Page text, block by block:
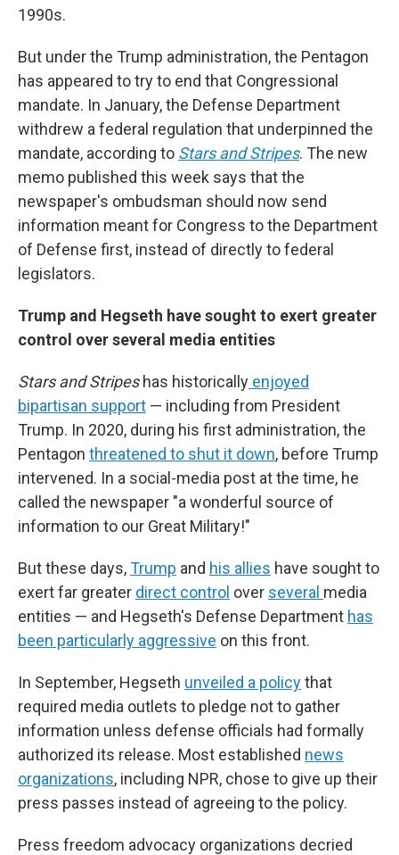
1990s.
But under the Trump administration, the Pentagon
has appeared to try to end that Congressional
mandate. In January, the Defense Department
withdrew a federal regulation that underpinned the
mandate, according to Stars and Stripes. The new
memo published this week says that the
newspaper's ombudsman should now send
information meant for Congress to the Department
of Defense first, instead of directly to federal
legislators.
Trump and Hegseth have sought to exert greater
control over several media entities
Stars and Stripeshas historically enjoyed
bipartisan support — including from President
Trump. In 2020, during his first administration, the
Pentagon threatened to shut it down, before Trump
intervened. In a social-media post at the time, he
called the newspaper "a wonderful source of
information to our Great Military!"
But these days,Trump and his allies have sought to
exert far greater direct control over several media
entities — and Hegseth's Defense Department has
been particularly aggressive on this front.
In September, Hegseth unveiled a policythat
required media outlets to pledge not to gather
information unless defense officials had formally
authorized its release. Most established news
organizations, including NPR, chose to give up their
press passes instead of agreeing to the policy.
Press freedom advocacy organizations decried